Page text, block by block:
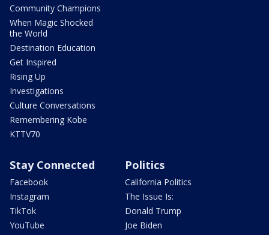
Community Champions
When Magic Shocked
the World
Destination Education
Get Inspired
Rising Up
Investigations
Culture Conversations
Remembering Kobe
KTTV70
Stay Connected
Facebook
Instagram
TikTok
YouTube
Politics
California Politics
The Issue Is:
Donald Trump
Joe Biden